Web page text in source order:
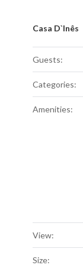
Casa D`Inês
Guests:
Categories:
Amenities:
View:
Size: